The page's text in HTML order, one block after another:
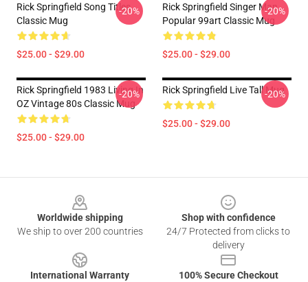
Rick Springfield Song Titles
Classic Mug
$25.00 - $29.00
-20%
Rick Springfield Singer Man
Popular 99art Classic Mug
$25.00 - $29.00
-20%
Rick Springfield 1983 Living In
OZ Vintage 80s Classic Mug
$25.00 - $29.00
-20% Rick Springfield Live Tall Mug
$25.00 - $29.00
-20%
Worldwide shipping
We ship to over 200 countries
Shop with confidence
24/7 Protected from clicks to
delivery
International Warranty
100% Secure Checkout